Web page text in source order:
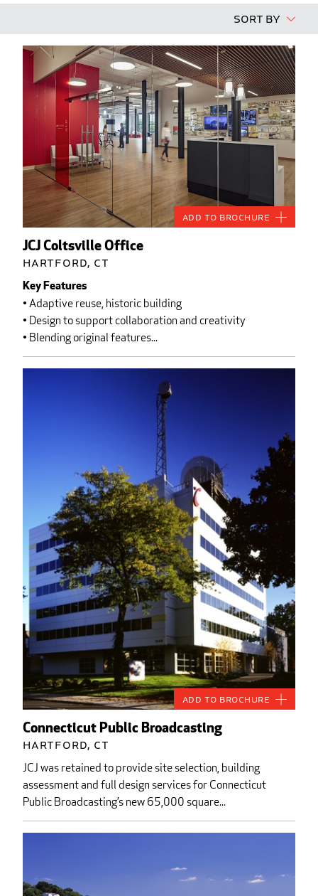
Sort By
JCJ Coltsville Office
Hartford, CT
Key Features
• Adaptive reuse, historic building
• Design to support collaboration and creativity
• Blending original features...
Add to Brochure
Connecticut Public Broadcasting
Hartford, CT
JCJ was retained to provide site selection, building
assessment and full design services for Connecticut
Public Broadcasting’s new 65,000 square...
Add to Brochure